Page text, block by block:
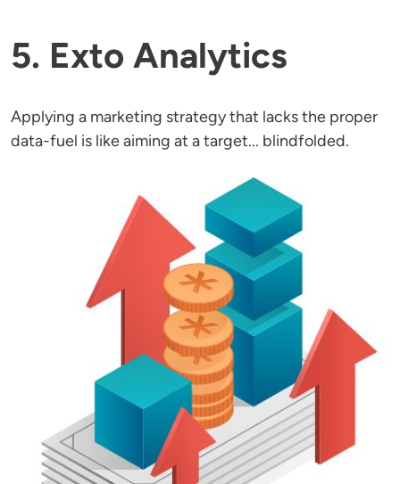
5. Exto Analytics
Applying a marketing strategy that lacks the proper
data-fuel is like aiming at a target... blindfolded.